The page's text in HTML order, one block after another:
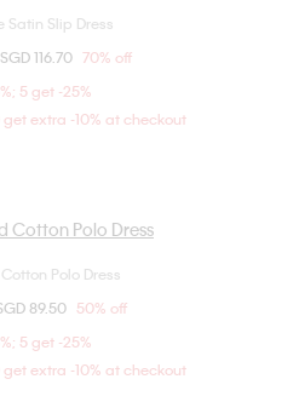
Choose Your Size
2 4
Satin Slip Dress
from
to
SGD 116.70 70% off
5 get -25%
extra -10% at checkout
Choose Your Size
XXS
Polo Dress
from89.50 50% off
5 get -25%
extra -10% at checkout